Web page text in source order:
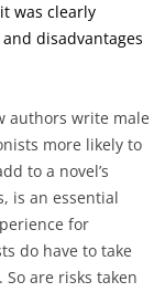
was clearly
disadvantages
authors write male
more likely to
to a novel’s
is an essential
for
do have to take
are risks taken